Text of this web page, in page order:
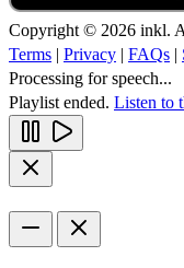
Copyright © 2026 inkl.
Terms | Privacy | FAQs |
Processing for speech...
Playlist ended. Listen to